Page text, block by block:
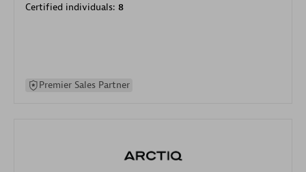
Certified individuals: 8
Premier Sales Partner